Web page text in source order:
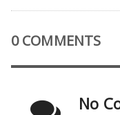
0 COMMENTS
No